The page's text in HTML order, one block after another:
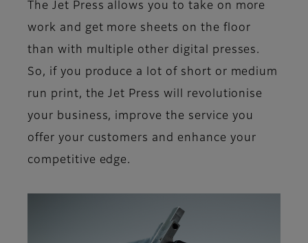
The Jet Press allows you to take on more
work and get more sheets on the floor
than with multiple other digital presses.
So, if you produce a lot of short or medium
run print, the Jet Press will revolutionise
your business, improve the service you
offer your customers and enhance your
competitive edge.